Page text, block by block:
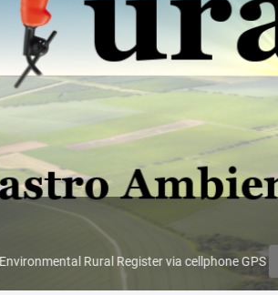
Rural Register via cellphone GPS